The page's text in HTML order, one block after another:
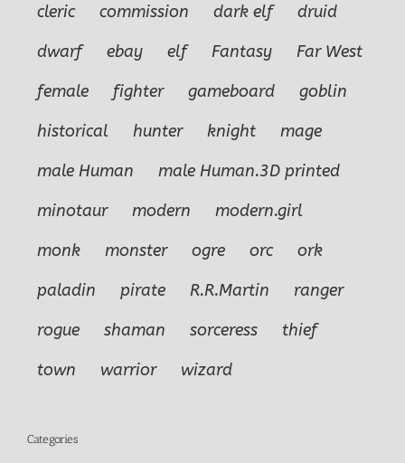
cleric
commission dark elf
druid
dwarf
ebay elf Fantasy
Far West
female
fighter gameboard
goblin
historical
hunter knight
mage
male Human
male Human.3D printed
minotaur
modern
modern.girl
monk
monster ogre orc
ork
paladin
pirate R.R.Martin
ranger
rogue
shaman sorceress
thief
town
warrior wizard
Categories